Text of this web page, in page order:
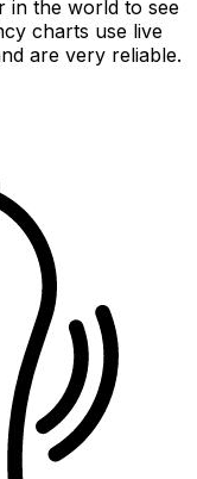
in the world to see
charts use live
are very reliable.